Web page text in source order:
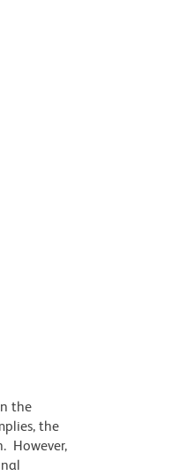
the
the
However,